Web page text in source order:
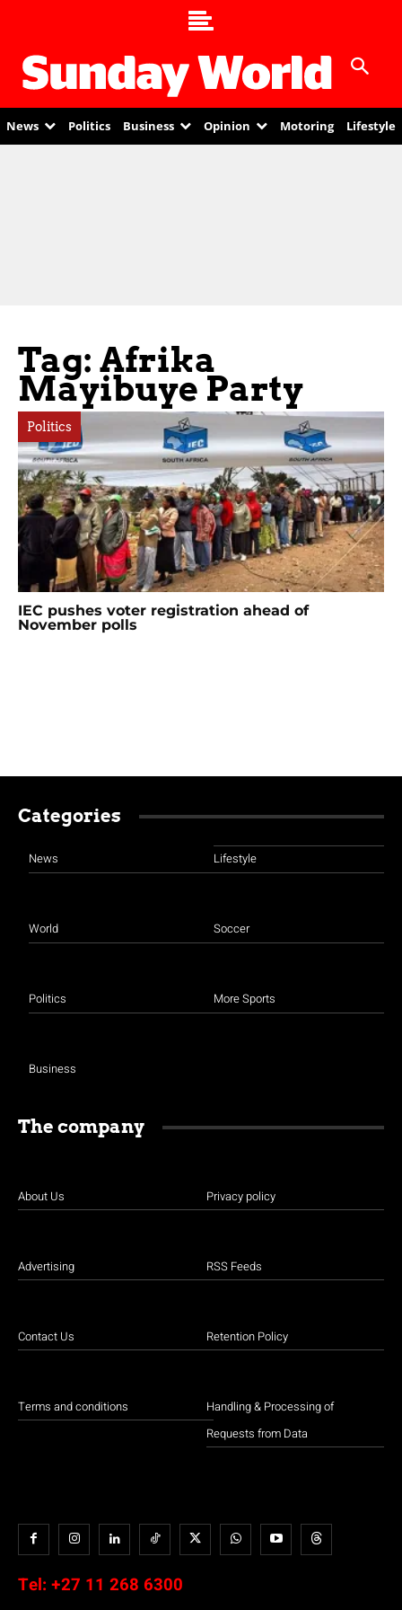
News Politics Business Opinion Motoring Lifestyle
Tag: Afrika
Mayibuye Party
Politics
IEC pushes voter registration ahead of
November polls
Categories
News
World
Politics
Business
Lifestyle
Soccer
More Sports
The company
About Us
Advertising
Contact Us
Terms and conditions
Privacy policy
RSS Feeds
Retention Policy
Handling & Processing of
Requests from Data
Tel: +27 11 268 6300